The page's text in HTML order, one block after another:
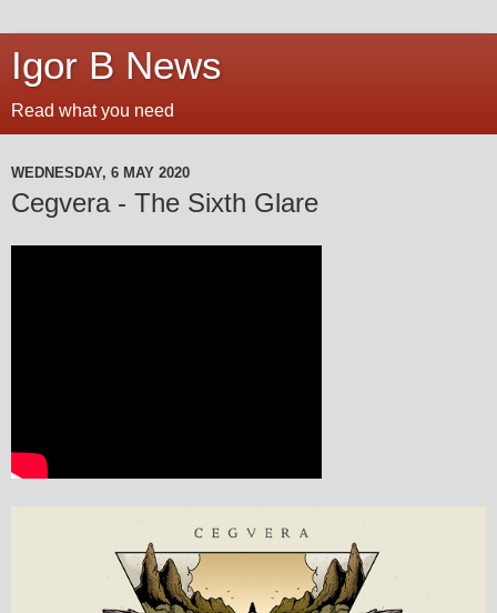
Igor B News
Read what you need
WEDNESDAY, 6 MAY 2020
Cegvera - The Sixth Glare